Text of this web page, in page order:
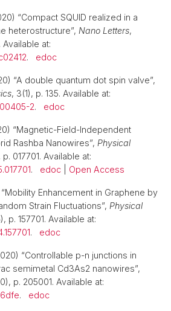
“Compact SQUID realized in a
heterostructure”, Nano Letters,
Available at:
. edoc
“A double quantum dot spin valve”,
, 3(1), p. 135. Available at:
2. edoc
“Magnetic-Field-Independent
Rashba Nanowires”, Physical
p. 017701. Available at:
. edoc Open Access
Enhancement in Graphene by
Strain Fluctuations”, Physical
p. 157701. Available at:
. edoc
“Controllable p-n junctions in
semimetal Cd3As2 nanowires”,
p. 205001. Available at:
. edoc